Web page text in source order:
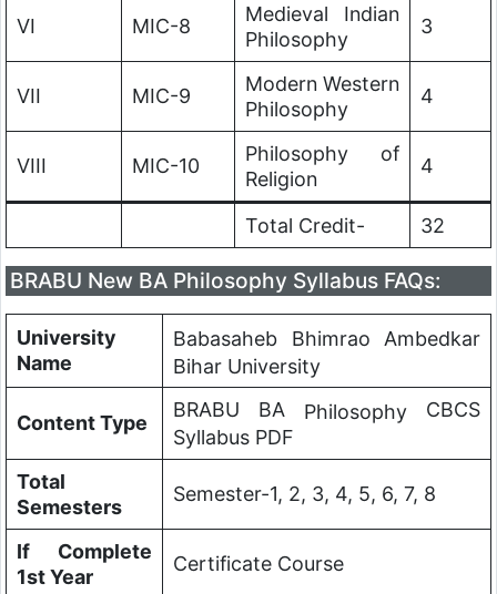
VI MIC-8
Medieval Indian
Philosophy
3
VII MIC-9
Modern Western
Philosophy
4
VIII MIC-10
Philosophy of
Religion
4
Total Credit- 32
BRABU New BA Philosophy Syllabus FAQs:
University
Name
Babasaheb Bhimrao Ambedkar
Bihar University
Content Type
BRABU BA Philosophy CBCS
Syllabus PDF
Total
Semesters
Semester-1, 2, 3, 4, 5, 6, 7, 8
If Complete
1st Year
Certificate Course